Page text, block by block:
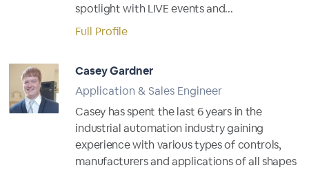
spotlight with LIVE events and...
Full Profile
Casey Gardner
Application & Sales Engineer
Casey has spent the last 6 years in the
industrial automation industry gaining
experience with various types of controls,
manufacturers and applications of all shapes